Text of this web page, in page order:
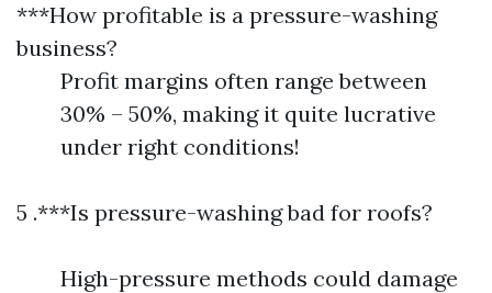
***How profitable is a pressure-washing
business?
Profit margins often range between
30% – 50%, making it quite lucrative
under right conditions!
5 .***Is pressure-washing bad for roofs?
High-pressure methods could damage